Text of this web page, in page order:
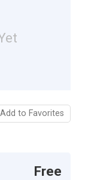
Add to Favorites
Free